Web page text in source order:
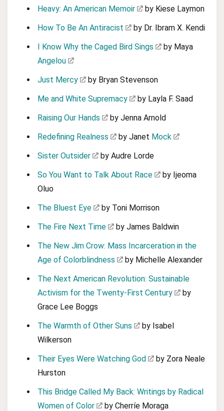
Heavy: An American Memoir
by Kiese Laymon
How To Be An Antiracist
by Dr. Ibram X. Kendi
I Know Why the Caged Bird Sings
by Maya
Angelou
Just Mercy
by Bryan Stevenson
Me and White Supremacy
by Layla F. Saad
Raising Our Hands
by Jenna Arnold
Redefining Realness
by Janet Mock
Sister Outsider
by Audre Lorde
So You Want to Talk About Race
by Ijeoma
Oluo
The Bluest Eye
by Toni Morrison
The Fire Next Time
by James Baldwin
The New Jim Crow: Mass Incarceration in the
Age of Colorblindness
by Michelle Alexander
The Next American Revolution: Sustainable
Activism for the Twenty-First Century
by
Grace Lee Boggs
The Warmth of Other Suns
by Isabel
Wilkerson
Their Eyes Were Watching God
by Zora Neale
Hurston
This Bridge Called My Back: Writings by Radical
Women of Color
by Cherríe Moraga